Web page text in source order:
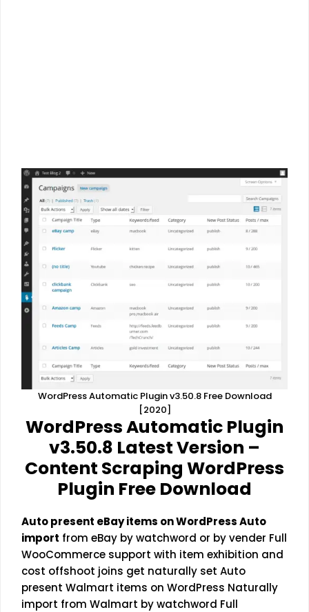
WordPress Automatic Plugin v3.50.8 Free Download
[2020]
WordPress Automatic Plugin
v3.50.8 Latest Version –
Content Scraping WordPress
Plugin Free Download
Auto present eBay items on WordPress Auto
import from eBay by watchword or by vender Full
WooCommerce support with item exhibition and
cost offshoot joins get naturally set Auto
present Walmart items on WordPress Naturally
import from Walmart by watchword Full